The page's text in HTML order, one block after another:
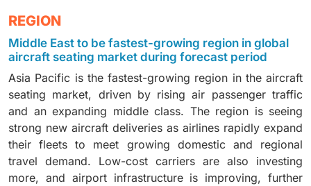
for high-density, lightweight seating solutions.
ergonomic designs that enhance comfort while
reducing overall seat weight. Airlines increasingly
adopt improved cushion materials to balance
durability, cost efficiency, and passenger satisfaction.
form the core seating requirement across all
commercial aircraft. This segment is leading due to
ongoing aircraft deliveries and retrofitting programs
aimed at enhancing the cabin experience. Growing
passenger traffic further strengthens demand for
upgraded, space-efficient passenger seating
solutions.
Foams dominate the market because they are
compliance. This segment is driven by innovations in
lightweight and fire-resistant foam materials. An
increasing focus on passenger comfort and regulatory
standards continues to support strong demand for
advanced foam components.
REGION
Middle East to be fastest-growing region in global
aircraft seating market during forecast period
Asia Pacific is the fastest-growing region in the aircraft
seating market, driven by rising air passenger traffic
and an expanding middle class. The region is seeing
strong new aircraft deliveries as airlines rapidly expand
their fleets to meet growing domestic and regional
travel demand. Low-cost carriers are also investing
more, and airport infrastructure is improving, further